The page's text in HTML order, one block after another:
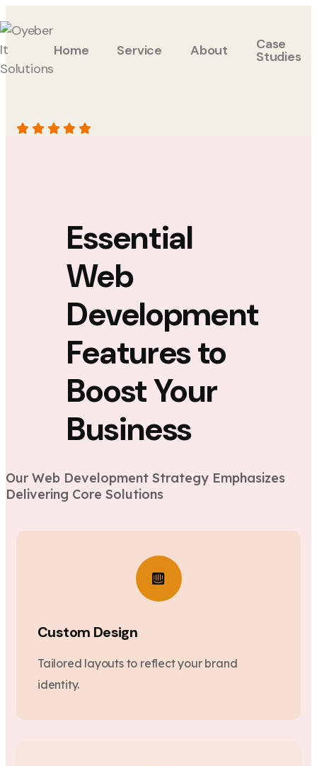
Home Service About Case
Studies
Essential
Web
Development
Features to
Boost Your
Business
Our Web Development Strategy Emphasizes
Delivering Core Solutions
Custom Design
Tailored layouts to reflect your brand
identity.